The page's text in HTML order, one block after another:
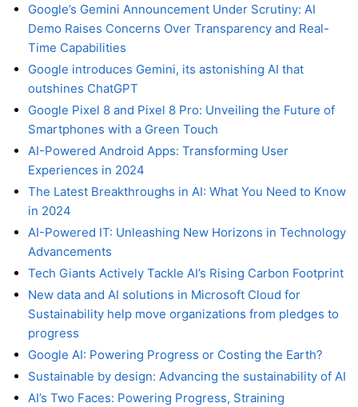
Google’s Gemini Announcement Under Scrutiny: AI
Demo Raises Concerns Over Transparency and Real-
Time Capabilities
Google introduces Gemini, its astonishing AI that
outshines ChatGPT
Google Pixel 8 and Pixel 8 Pro: Unveiling the Future of
Smartphones with a Green Touch
AI-Powered Android Apps: Transforming User
Experiences in 2024
The Latest Breakthroughs in AI: What You Need to Know
in 2024
AI-Powered IT: Unleashing New Horizons in Technology
Advancements
Tech Giants Actively Tackle AI’s Rising Carbon Footprint
New data and AI solutions in Microsoft Cloud for
Sustainability help move organizations from pledges to
progress
Google AI: Powering Progress or Costing the Earth?
Sustainable by design: Advancing the sustainability of AI
AI’s Two Faces: Powering Progress, Straining